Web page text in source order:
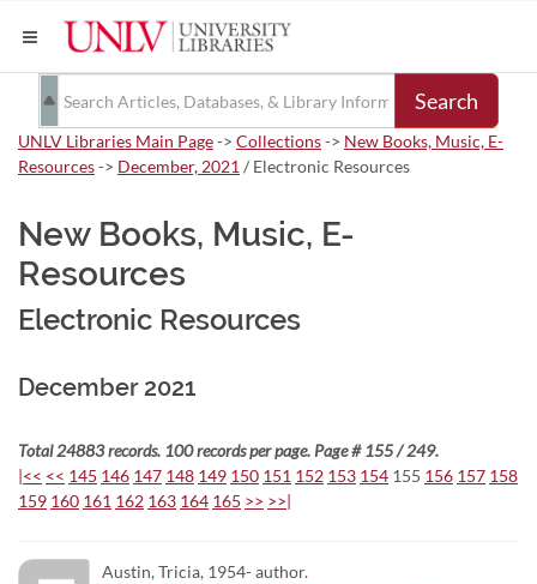
Search
UNLV Libraries Main Page-> Collections-> New Books, Music, E-
Resources-> December, 2021 / Electronic Resources
New Books, Music, E-
Resources
Electronic Resources
December 2021
Total 24883 records. 100 records per page. Page # 155 / 249.
|<< << 145 146 147 148 149 150 151 152 153 154 155 156 157 158
159 160 161 162 163 164 165 >> >>|
Austin, Tricia, 1954- author.